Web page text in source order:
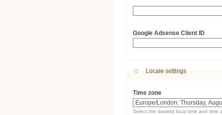
Google Adsense Client ID
Hide
Locale settings
Time zone
Select the desired local time and time